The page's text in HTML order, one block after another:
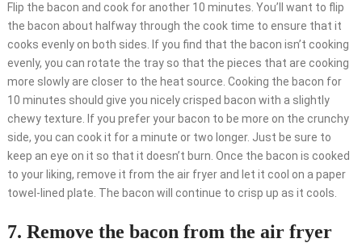
Flip the bacon and cook for another 10 minutes. You’ll want to flip
the bacon about halfway through the cook time to ensure that it
cooks evenly on both sides. If you find that the bacon isn’t cooking
evenly, you can rotate the tray so that the pieces that are cooking
more slowly are closer to the heat source. Cooking the bacon for
10 minutes should give you nicely crisped bacon with a slightly
chewy texture. If you prefer your bacon to be more on the crunchy
side, you can cook it for a minute or two longer. Just be sure to
keep an eye on it so that it doesn’t burn. Once the bacon is cooked
to your liking, remove it from the air fryer and let it cool on a paper
towel-lined plate. The bacon will continue to crisp up as it cools.
7. Remove the bacon from the air fryer